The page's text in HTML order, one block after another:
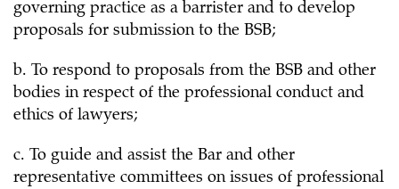
governing practice as a barrister and to develop
proposals for submission to the BSB;
b. To respond to proposals from the BSB and other
bodies in respect of the professional conduct and
ethics of lawyers;
c. To guide and assist the Bar and other
representative committees on issues of professional